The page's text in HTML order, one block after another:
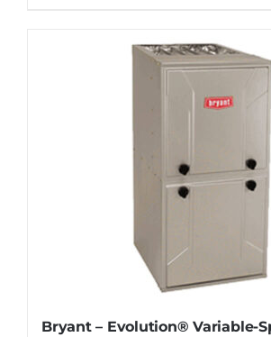
Bryant – Evolution® Variable-